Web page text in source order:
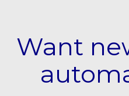
Want